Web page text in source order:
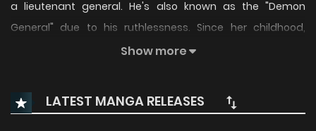
a lieutenant general. He's also known as the "Demon
General" due to his ruthlessness. Since her childhood,
Tsukiko has been sickly and deemed as a failure by those
emotionally supported by his kindness. But now he tells her
after she's provided him with an heir, they must get a
Show more
LATEST MANGA RELEASES